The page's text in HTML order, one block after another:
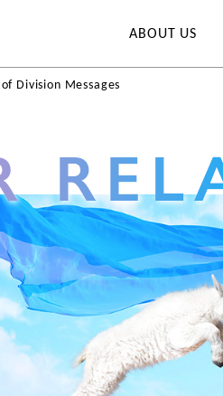
ABOUT US
Division Messages